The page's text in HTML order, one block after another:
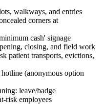
walkways, and entries
corners at
cash' signage
closing, and field work
patient transports, evictions,
(anonymous option
leave/badge
risk employees